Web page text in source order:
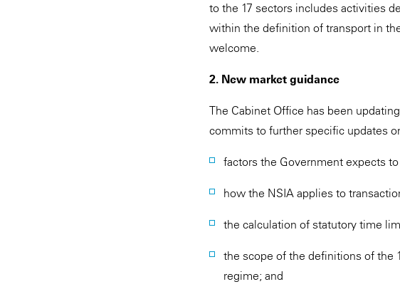
to the 17 sectors includes activities
within the definition of transport in
welcome.
2. New market guidance
The Cabinet Office has been
commits to further specific updates
factors the Government expects
how the NSIA applies to
the calculation of statutory time
the scope of the definitions of the
regime; and